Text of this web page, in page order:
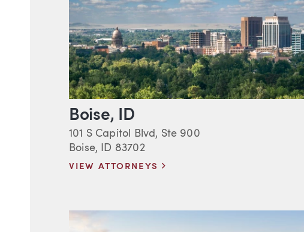
Boise, ID
101 S Capitol Blvd, Ste 900
Boise, ID 83702
VIEW ATTORNEYS